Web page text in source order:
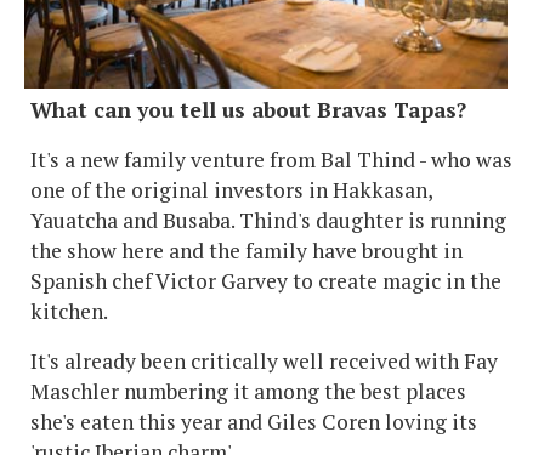
What can you tell us about Bravas Tapas?
It's a new family venture from Bal Thind - who was
one of the original investors in Hakkasan,
Yauatcha and Busaba. Thind's daughter is running
the show here and the family have brought in
Spanish chef Victor Garvey to create magic in the
kitchen.
It's already been critically well received with Fay
Maschler numbering it among the best places
she's eaten this year and Giles Coren loving its